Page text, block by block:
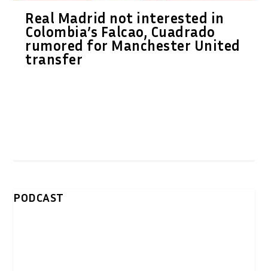
Real Madrid not interested in
Colombia’s Falcao, Cuadrado
rumored for Manchester United
transfer
PODCAST